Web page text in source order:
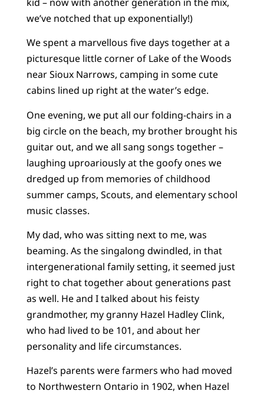
we’ve notched that up exponentially!)
We spent a marvellous five days together at a
picturesque little corner of Lake of the Woods
near Sioux Narrows, camping in some cute
cabins lined up right at the water’s edge.
One evening, we put all our folding-chairs in a
big circle on the beach, my brother brought his
guitar out, and we all sang songs together –
laughing uproariously at the goofy ones we
dredged up from memories of childhood
summer camps, Scouts, and elementary school
music classes.
My dad, who was sitting next to me, was
beaming. As the singalong dwindled, in that
intergenerational family setting, it seemed just
right to chat together about generations past
as well. He and I talked about his feisty
grandmother, my granny Hazel Hadley Clink,
who had lived to be 101, and about her
personality and life circumstances.
Hazel’s parents were farmers who had moved
to Northwestern Ontario in 1902, when Hazel